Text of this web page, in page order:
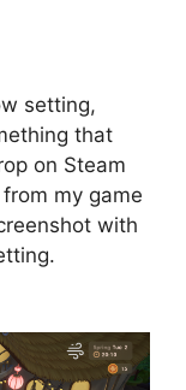
setting,
that
on Steam
my game
with